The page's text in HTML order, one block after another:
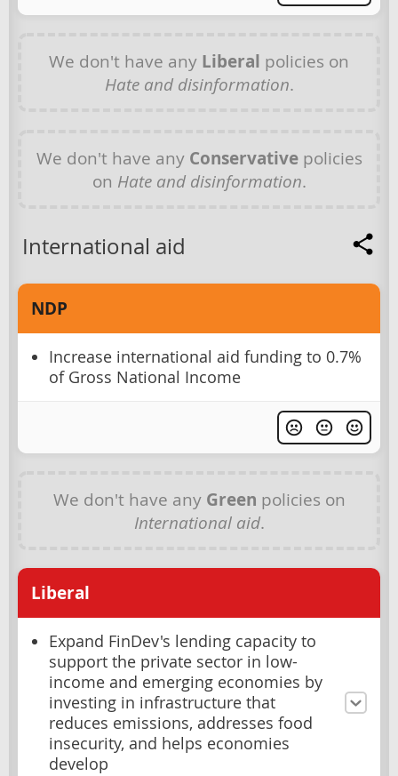
We don't have any Liberal policies on
Hate and disinformation.
We don't have any Conservativepolicies
on Hate and disinformation.
International aid
NDP
Increase international aid funding to 0.7%
of Gross National Income
We don't have any Green policies on
International aid.
Liberal
Expand FinDev's lending capacity to
support the private sector in low-
income and emerging economies by
investing in infrastructure that
reduces emissions, addresses food
insecurity, and helps economies
develop